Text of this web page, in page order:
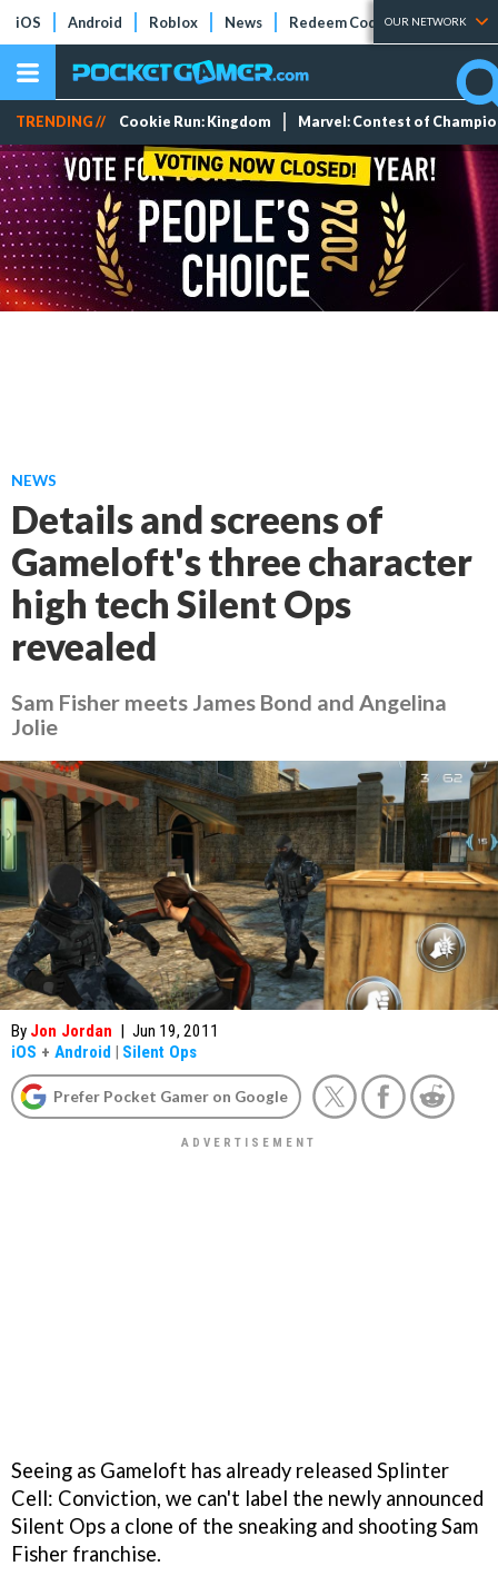
iOS Android Roblox News Redeem Codes Tier Lists
OUR NETWORK
TRENDING // Cookie Run: Kingdom Marvel: Contest of
NEWS
Details and screens of
Gameloft's three character
high tech Silent Ops
revealed
Sam Fisher meets James Bond and Angelina
Jolie
By Jon Jordan | Jun 19, 2011
iOS + Android | Silent Ops
Prefer Pocket Gamer on Google
Seeing as Gameloft has already released Splinter
Cell: Conviction, we can't label the newly announced
Silent Ops a clone of the sneaking and shooting Sam
Fisher franchise.